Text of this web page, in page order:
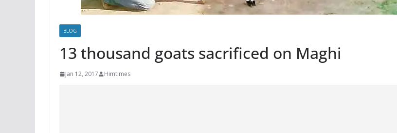
BLOG
13 thousand goats sacrificed on Maghi
Jan 12, 2017 Himtimes